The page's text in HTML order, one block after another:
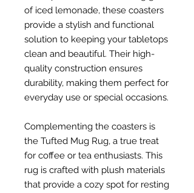
of iced lemonade, these coasters
provide a stylish and functional
solution to keeping your tabletops
clean and beautiful. Their high-
quality construction ensures
durability, making them perfect for
everyday use or special occasions.
Complementing the coasters is
the Tufted Mug Rug, a true treat
for coffee or tea enthusiasts. This
rug is crafted with plush materials
that provide a cozy spot for resting